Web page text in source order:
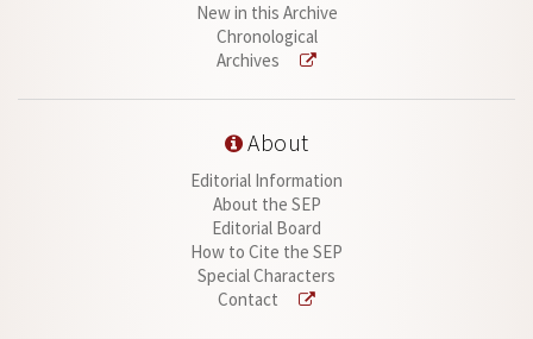
New in this Archive
Chronological
Archives
About
Editorial Information
About the SEP
Editorial Board
How to Cite the SEP
Special Characters
Contact